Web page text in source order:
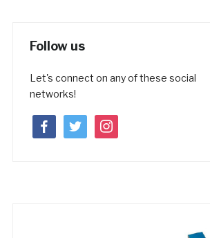
Follow us
Let's connect on any of these social
networks!
facebooktwitter instagram